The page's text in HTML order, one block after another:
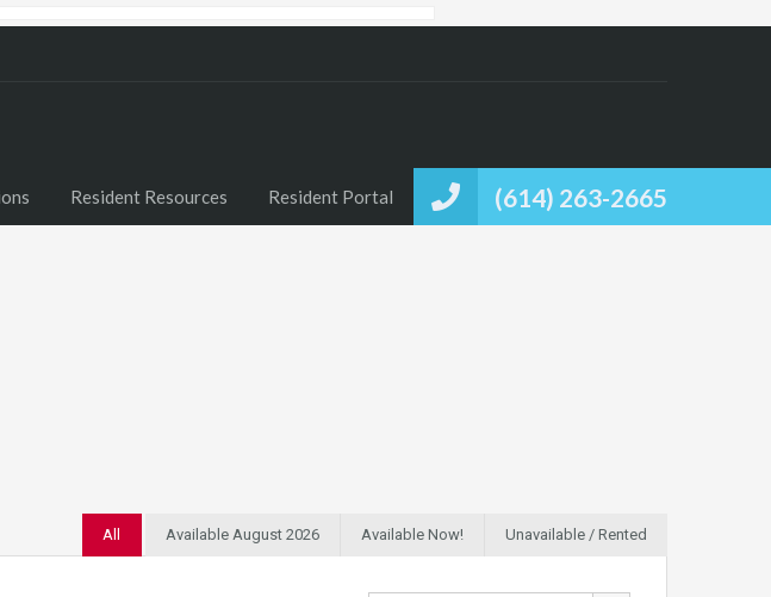
(614) 263-2665
Resident Resources Resident Portal
All Available August 2026 Available Now! Unavailable / Rented